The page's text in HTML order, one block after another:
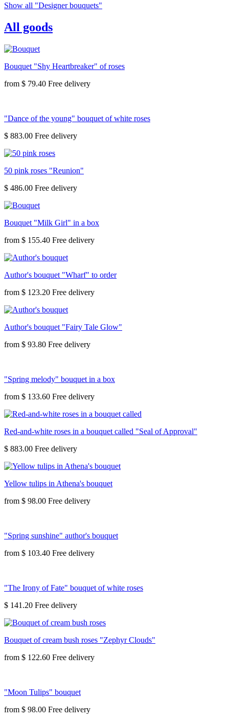
Show all "Designer bouquets"
All goods
Bouquet "Shy Heartbreaker" of roses
from $ 79.40
"Dance of the young" bouquet of white roses
$ 883.00
50 pink roses "Reunion"
$ 486.00
Bouquet "Milk Girl" in a box
from $ 155.40
Author's bouquet "Wharf" to order
from $ 123.20
Author's bouquet "Fairy Tale Glow"
from $ 93.80
"Spring melody" bouquet in a box
from $ 133.60
Red-and-white roses in a bouquet called "Seal of Approval"
$ 883.00
Yellow tulips in Athena's bouquet
from $ 98.00
"Spring sunshine" author's bouquet
from $ 103.40
"The Irony of Fate" bouquet of white roses
$ 141.20
Bouquet of cream bush roses "Zephyr Clouds"
from $ 122.60
"Moon Tulips" bouquet
from $ 98.00